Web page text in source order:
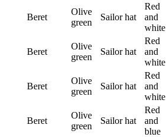
Beret
Olive
green
Sailor hat
Red
and
white
Beret
Olive
green
Sailor hat
Red
and
white
Beret
Olive
green
Sailor hat
Red
and
white
Beret
Olive
green
Sailor hat
Red
and
blue